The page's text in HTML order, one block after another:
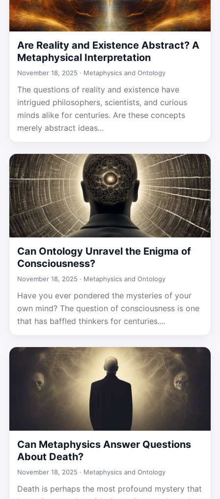
Are Reality and Existence Abstract? A
Metaphysical Interpretation
November 18, 2025 · Metaphysics and Ontology
The questions of reality and existence have
intrigued philosophers, scientists, and curious
minds alike for centuries. Are these concepts
merely abstract ideas...
Can Ontology Unravel the Enigma of
Consciousness?
November 18, 2025 · Metaphysics and Ontology
Have you ever pondered the mysteries of your
own mind? The question of consciousness is one
that has baffled thinkers for centuries....
Can Metaphysics Answer Questions
About Death?
November 18, 2025 · Metaphysics and Ontology
Death is perhaps the most profound mystery that